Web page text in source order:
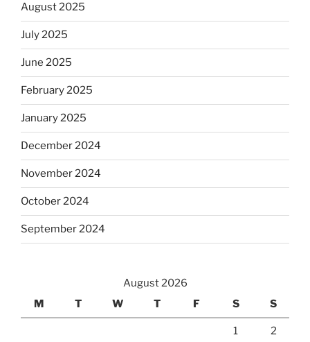
August 2025
July 2025
June 2025
February 2025
January 2025
December 2024
November 2024
October 2024
September 2024
August 2026
M
T W T F S S
1 2